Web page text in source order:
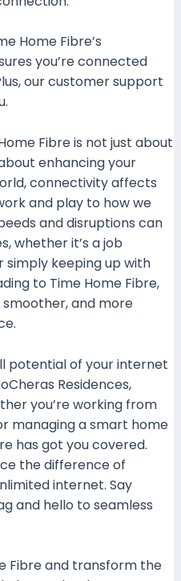
Home Fibre’s
you’re connected
our customer support
Fibre is not just about
enhancing your
connectivity affects
and play to how we
and disruptions can
whether it’s a job
simply keeping up with
to Time Home Fibre,
smoother, and more
potential of your internet
Residences,
you’re working from
managing a smart home
has got you covered.
the difference of
internet. Say
and hello to seamless
Fibre and transform the